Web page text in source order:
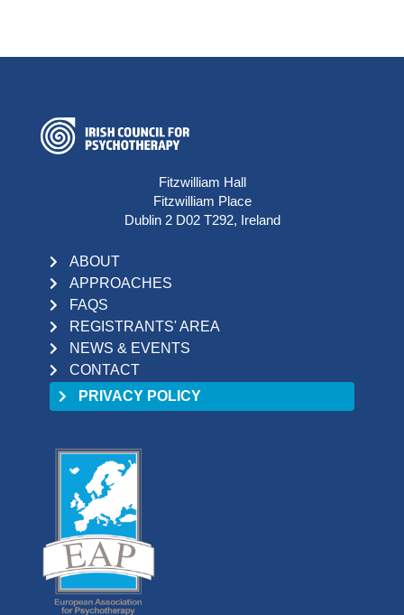
Fitzwilliam Hall
Fitzwilliam Place
Dublin 2 D02 T292, Ireland
ABOUT
APPROACHES
FAQS
REGISTRANTS' AREA
NEWS & EVENTS
CONTACT
PRIVACY POLICY